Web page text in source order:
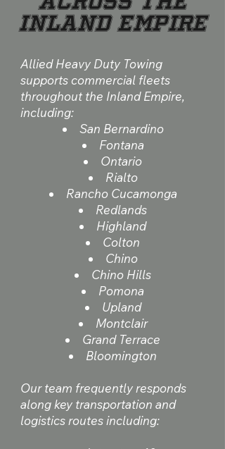
Inland Empire
Allied Heavy Duty Towing
supports commercial fleets
throughout the Inland Empire,
including:
San Bernardino
Fontana
Ontario
Rialto
Rancho Cucamonga
Redlands
Highland
Colton
Chino
Chino Hills
Pomona
Upland
Montclair
Grand Terrace
Bloomington
Our team frequently responds
along key transportation and
logistics routes including: